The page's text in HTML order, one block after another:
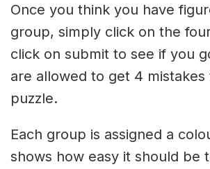
Once you think you have
group, simply click on the
click on submit to see if you
are allowed to get 4
puzzle.
Each group is assigned a
shows how easy it should be